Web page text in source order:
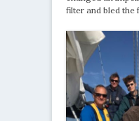
filter and bled the